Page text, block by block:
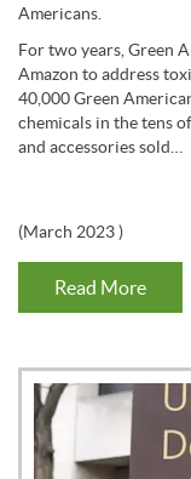
Americans.
For two years, Green
Amazon to address
40,000 Green
chemicals in the tens
and accessories sold…
(March 2023)
Read More